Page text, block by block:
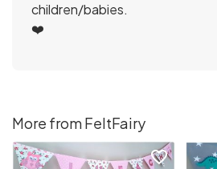
children/babies.
❤️
More from FeltFairy
favorite_border